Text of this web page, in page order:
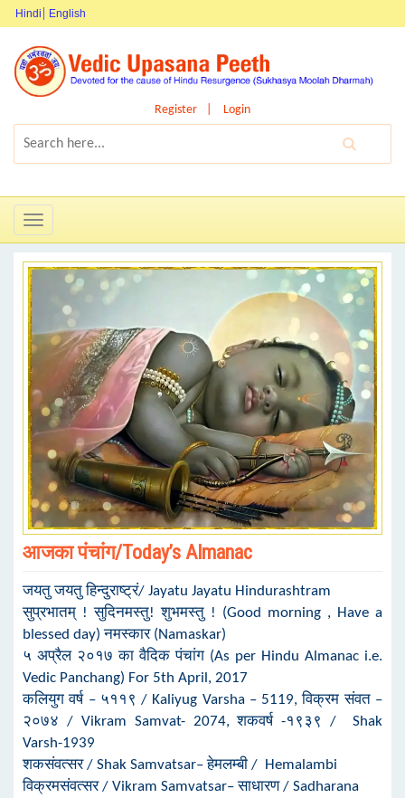
Hindi English
Register Login
Toggle
navigation
आजका पंचांग/Today’s Almanac
जयतु जयतु हिन्दुराष्ट्रं/ Jayatu Jayatu Hindurashtram
सुप्रभातम् ! सुदिनमस्तु! शुभमस्तु ! (Good morning , Have a
blessed day) नमस्कार (Namaskar)
५ अप्रैल २०१७ का वैदिक पंचांग (As per Hindu Almanac i.e.
Vedic Panchang) For 5th April, 2017
कलियुग वर्ष – ५११९ / Kaliyug Varsha – 5119, विक्रम संवत –
२०७४ / Vikram Samvat- 2074, शकवर्ष -१९३९ / Shak
Varsh-1939
शकसंवत्सर / Shak Samvatsar– हेमलम्बी / Hemalambi
विक्रमसंवत्सर / Vikram Samvatsar– साधारण / Sadharana